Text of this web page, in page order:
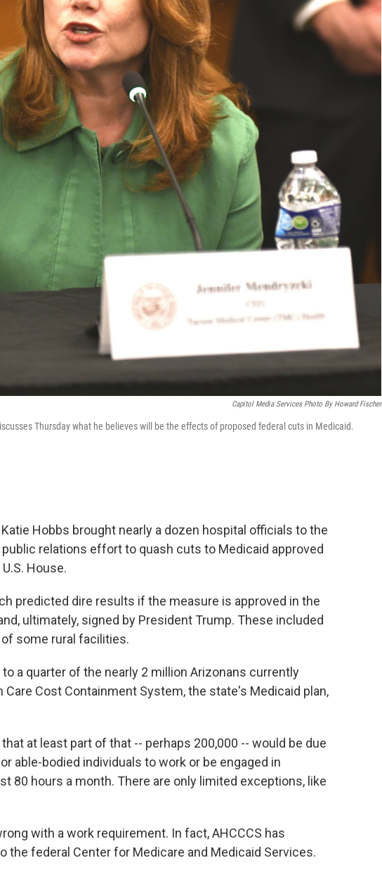
Capitol Media Services Photo By Howard Fischer
Thursday what he believes will be the effects of proposed federal cuts in Medicaid.
Katie Hobbs brought nearly a dozen hospital officials to the
relations effort to quash cuts to Medicaid approved
House.
predicted dire results if the measure is approved in the
ultimately, signed by President Trump. These included
some rural facilities.
a quarter of the nearly 2 million Arizonans currently
Care Cost Containment System, the state's Medicaid plan,
at least part of that -- perhaps 200,000 -- would be due
able-bodied individuals to work or be engaged in
80 hours a month. There are only limited exceptions, like
with a work requirement. In fact, AHCCCS has
the federal Center for Medicare and Medicaid Services.